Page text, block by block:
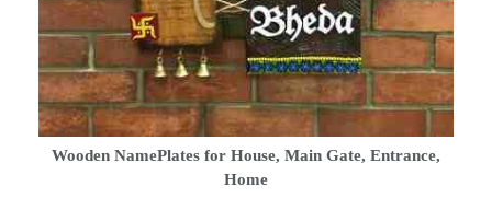
Wooden NamePlates for House, Main Gate, Entrance,
Home